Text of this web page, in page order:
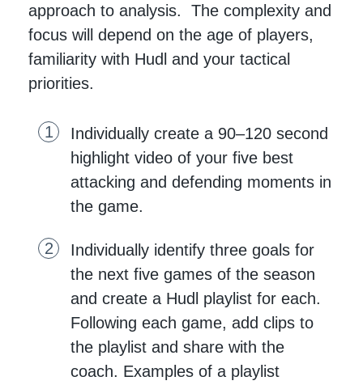
approach to analysis. The complexity and
focus will depend on the age of players,
familiarity with Hudl and your tactical
priorities.
Individually create a 90–120 second
highlight video of your five best
attacking and defending moments in
the game.
Individually identify three goals for
the next five games of the season
and create a Hudl playlist for each.
Following each game, add clips to
the playlist and share with the
coach. Examples of a playlist